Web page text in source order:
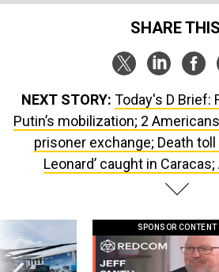
SHARE
Putin’s mobilization; 2
prisoner exchange; Death toll
Leonard’ caught in